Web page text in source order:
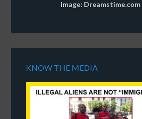
Image: Dreamstime.com
KNOW THE MEDIA